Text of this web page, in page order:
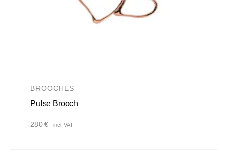
BROOCHES
Pulse Brooch
280€ incl. VAT